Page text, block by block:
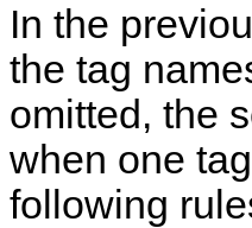
In the
the tag
omitted, the
when one
following